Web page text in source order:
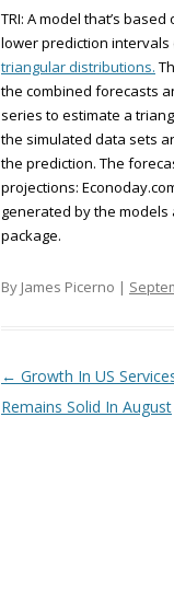
TRI: A model that’s
lower prediction intervals
triangular distributions.
the combined forecasts
series to estimate a
the simulated data sets
the prediction. The
projections:
generated by the
package.
By James Picerno |
Post navigation
← Growth In US
Remains Solid In August